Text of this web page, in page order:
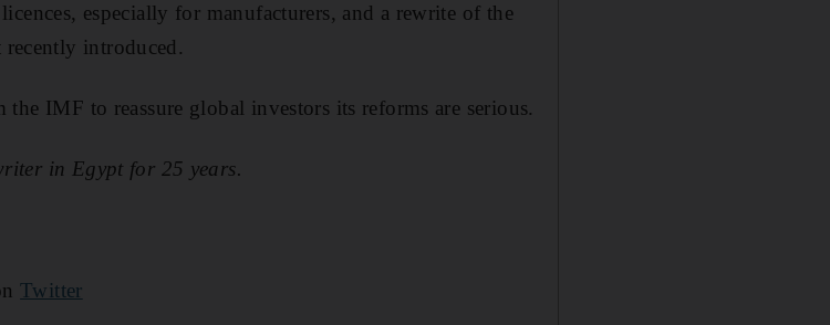
espe­cially for manufacturers, and a rewrite of the
introduced.
IMF to reassure global investors its reforms are serious.
in Egypt for 25 years.
Twitter